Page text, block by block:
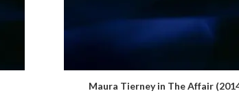
Maura Tierney in The Affair